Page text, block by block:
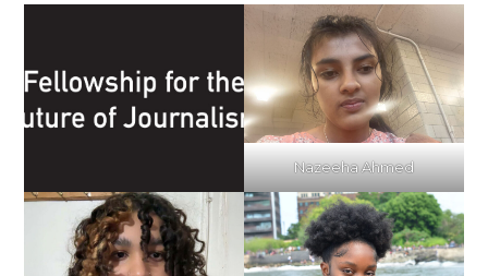
Nazeeha Ahmed